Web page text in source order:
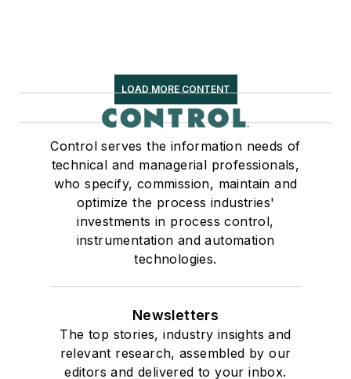
LOAD MORE CONTENT
Control serves the information needs of
technical and managerial professionals,
who specify, commission, maintain and
optimize the process industries'
investments in process control,
instrumentation and automation
technologies.
Newsletters
The top stories, industry insights and
relevant research, assembled by our
editors and delivered to your inbox.